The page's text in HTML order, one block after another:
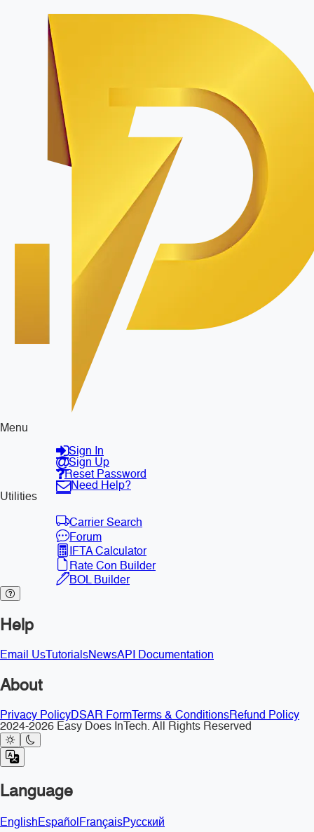
Menu
Sign In
Sign Up
Reset Password
Need Help?
Utilities
Carrier Search
Forum
IFTA Calculator
Rate Con Builder
BOL Builder
Help
Email Us TutorialsNewsAPI Documentation
About
Privacy PolicyDSAR Form Terms & ConditionsRefund Policy
2024-2026 Easy Does InTech. All Rights Reserved
Language
EnglishEspañolFrançaisРусский